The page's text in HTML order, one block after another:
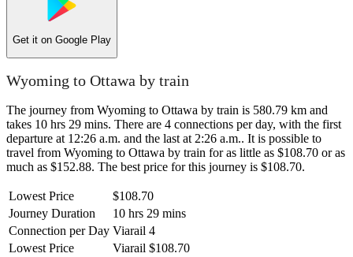
Get it on Google Play
Wyoming to Ottawa by train
The journey from Wyoming to Ottawa by train is 580.79 km and
takes 10 hrs 29 mins. There are 4 connections per day, with the first
departure at 12:26 a.m. and the last at 2:26 a.m.. It is possible to
travel from Wyoming to Ottawa by train for as little as $108.70 or as
much as $152.88. The best price for this journey is $108.70.
Lowest Price
$108.70
Journey Duration
10 hrs 29 mins
Connection per Day Viarail 4
Lowest Price
Viarail $108.70